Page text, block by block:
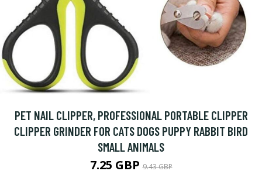
PET NAIL CLIPPER, PROFESSIONAL PORTABLE CLIPPER
CLIPPER GRINDER FOR CATS DOGS PUPPY RABBIT BIRD
SMALL ANIMALS
7.25 GBP9.43 GBP